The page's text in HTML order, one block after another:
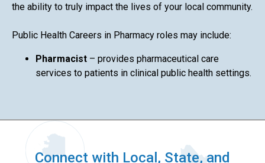
the ability to truly impact the lives of your local community.
Public Health Careers in Pharmacy roles may include:
Pharmacist – provides pharmaceutical care
services to patients in clinical public health settings.
Connect with Local, State, and